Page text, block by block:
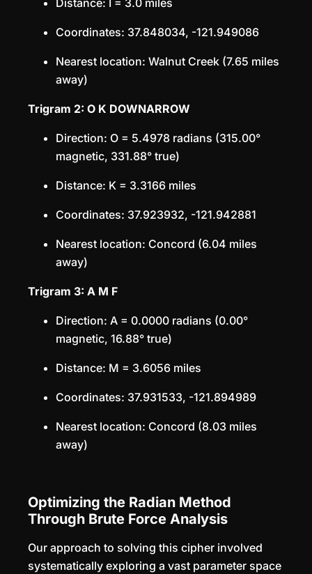
Distance: I = 3.0 miles
Coordinates: 37.848034, -121.949086
Nearest location: Walnut Creek (7.65 miles
away)
Trigram 2: O K DOWNARROW
Direction: O = 5.4978 radians (315.00°
magnetic, 331.88° true)
Distance: K = 3.3166 miles
Coordinates: 37.923932, -121.942881
Nearest location: Concord (6.04 miles
away)
Trigram 3: A M F
Direction: A = 0.0000 radians (0.00°
magnetic, 16.88° true)
Distance: M = 3.6056 miles
Coordinates: 37.931533, -121.894989
Nearest location: Concord (8.03 miles
away)
Optimizing the Radian Method
Through Brute Force Analysis
Our approach to solving this cipher involved
systematically exploring a vast parameter space